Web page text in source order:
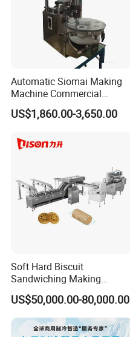
Automatic Siomai Making
Machine Commercial
Shaomai Forming Machine
for Food Processing
US$1,860.00-3,650.00
Soft Hard Biscuit
Sandwiching Making
Machine Automatic with
Cream Fruit Jam Filling and
Cookie on-Edge Packing
Machinery
US$50,000.00-80,000.00